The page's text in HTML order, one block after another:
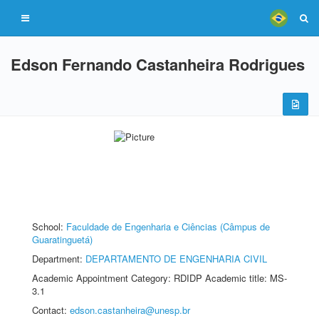
Edson Fernando Castanheira Rodrigues
School: Faculdade de Engenharia e Ciências (Câmpus de
Guaratinguetá)
Department: DEPARTAMENTO DE ENGENHARIA CIVIL
Academic Appointment Category: RDIDP Academic title: MS-
3.1
Contact: edson.castanheira@unesp.br